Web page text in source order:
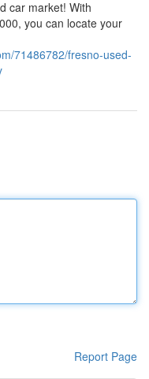
car market! With
you can locate your
71486782/fresno-used-
Report Page